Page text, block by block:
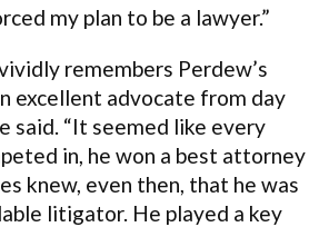
my plan to be a lawyer.”
remembers Perdew’s
excellent advocate from day
said. “It seemed like every
in, he won a best attorney
knew, even then, that he was
litigator. He played a key